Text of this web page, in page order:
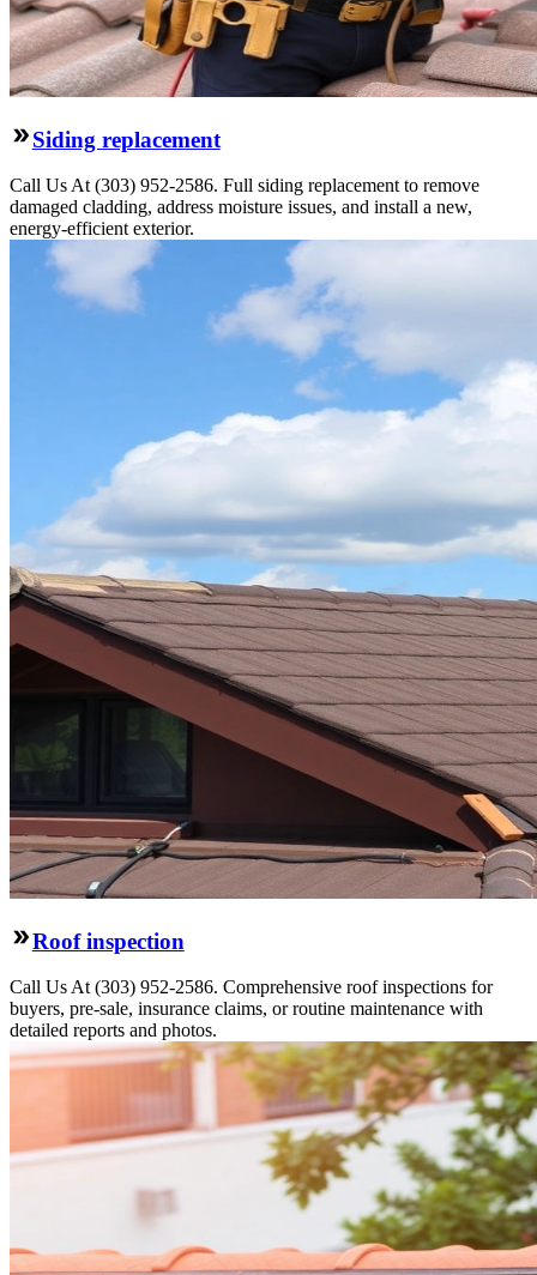
Siding replacement
Call Us At (303) 952-2586. Full siding replacement to remove
damaged cladding, address moisture issues, and install a new,
energy-efficient exterior.
Roof inspection
Call Us At (303) 952-2586. Comprehensive roof inspections for
buyers, pre-sale, insurance claims, or routine maintenance with
detailed reports and photos.